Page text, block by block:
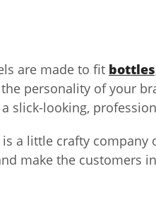
are made to fit
personality of your
slick-looking,
a little crafty company
make the customers